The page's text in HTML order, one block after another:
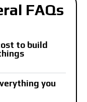
FAQs
to build
you